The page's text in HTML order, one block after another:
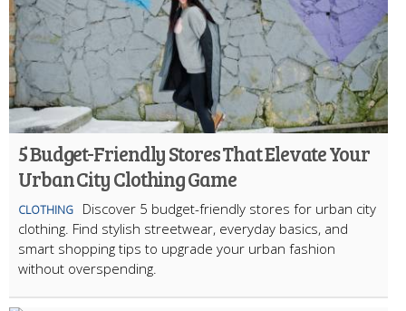
5 Budget-Friendly Stores That Elevate Your
Urban City Clothing Game
CLOTHING
Discover 5 budget-friendly stores for urban city
clothing. Find stylish streetwear, everyday basics, and
smart shopping tips to upgrade your urban fashion
without overspending.